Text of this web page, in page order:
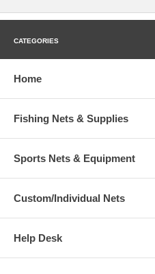
CATEGORIES
Home
Fishing Nets & Supplies
Sports Nets & Equipment
Custom/Individual Nets
Help Desk